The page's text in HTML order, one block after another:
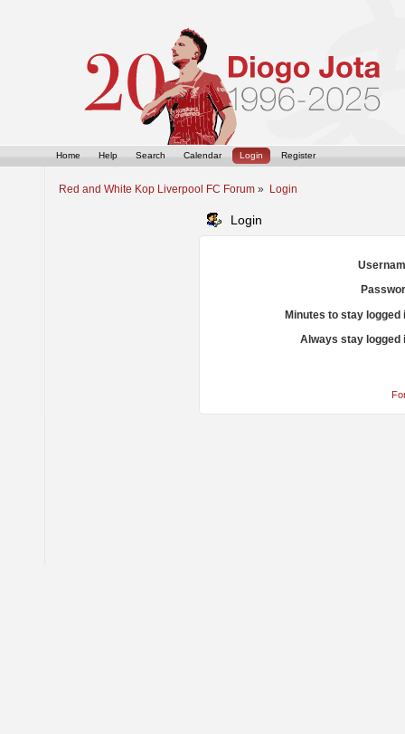
Home Help Search Calendar Login Register
Red and White Kop Liverpool FC Forum » Login
Login
Minutes to stay logged
Always stay logged